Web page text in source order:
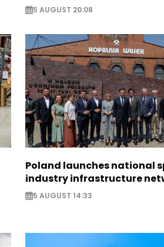
5 AUGUST 20:08
Poland launches national
industry infrastructure
5 AUGUST 14:33